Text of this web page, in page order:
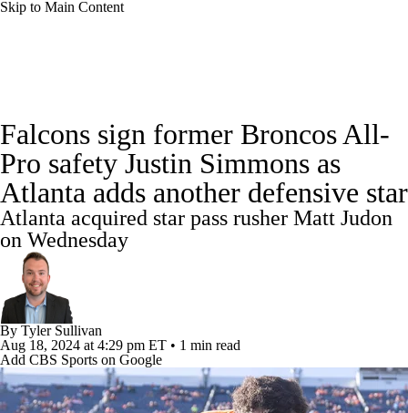
Skip to Main Content
NFL Draft Draft Tracker Mock Drafts
Standings Super Bowl Teams Stats
Power Rankings
Injuries
Fantasy
Falcons sign former Broncos All-
Pro safety Justin Simmons as
Atlanta adds another defensive star
Atlanta acquired star pass rusher Matt Judon
on Wednesday
By Tyler Sullivan
Aug 18, 2024 at 4:29 pm ET • 1 min read
Add CBS Sports on Google